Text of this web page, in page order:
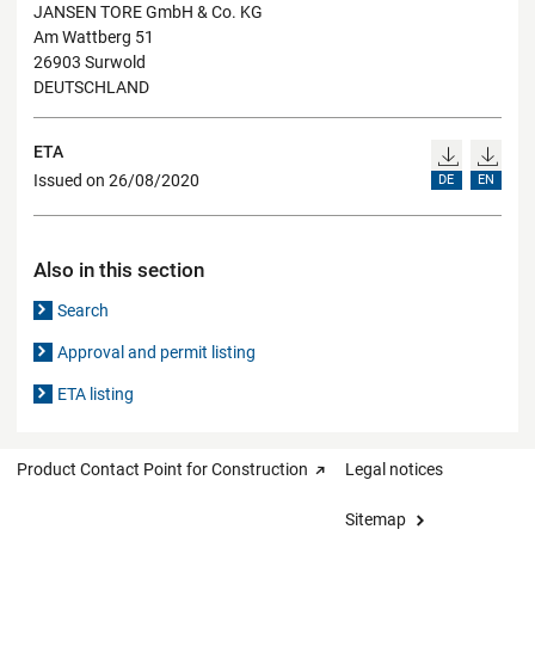
JANSEN TORE GmbH & Co. KG
Am Wattberg 51
26903 Surwold
DEUTSCHLAND
ETA
Issued on 26/08/2020
DE EN
Also in this section
Search
Approval and permit listing
ETA listing
Product Contact Point for Construction Legal notices
Sitemap